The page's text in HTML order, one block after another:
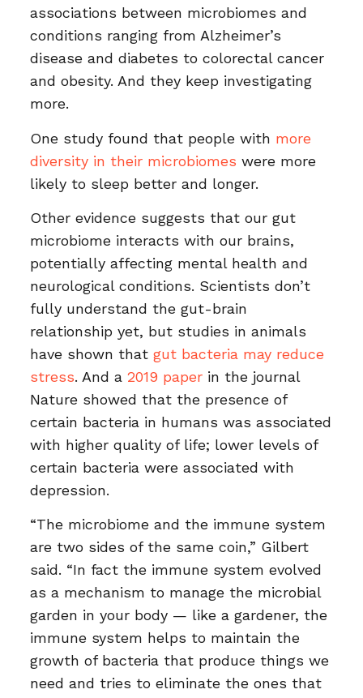
associations between microbiomes and
conditions ranging from Alzheimer’s
disease and diabetes to colorectal cancer
and obesity. And they keep investigating
more.
One study found that people with more
diversity in their microbiomes were more
likely to sleep better and longer.
Other evidence suggests that our gut
microbiome interacts with our brains,
potentially affecting mental health and
neurological conditions. Scientists don’t
fully understand the gut-brain
relationship yet, but studies in animals
have shown that gut bacteria may reduce
stress. And a 2019 paperin the journal
Nature showed that the presence of
certain bacteria in humans was associated
with higher quality of life; lower levels of
certain bacteria were associated with
depression.
“The microbiome and the immune system
are two sides of the same coin,” Gilbert
said. “In fact the immune system evolved
as a mechanism to manage the microbial
garden in your body — like a gardener, the
immune system helps to maintain the
growth of bacteria that produce things we
need and tries to eliminate the ones that